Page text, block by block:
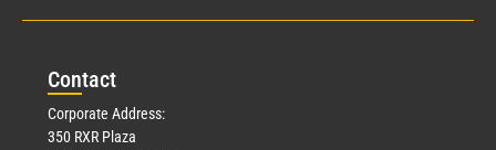
Contact
Corporate Address:
350 RXR Plaza